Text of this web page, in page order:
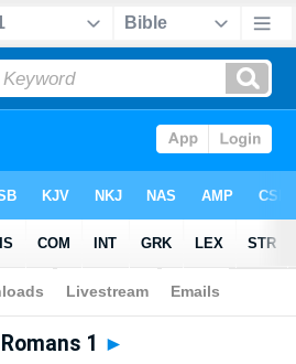
>Interlinear > Romans 1
Romans 1 ►